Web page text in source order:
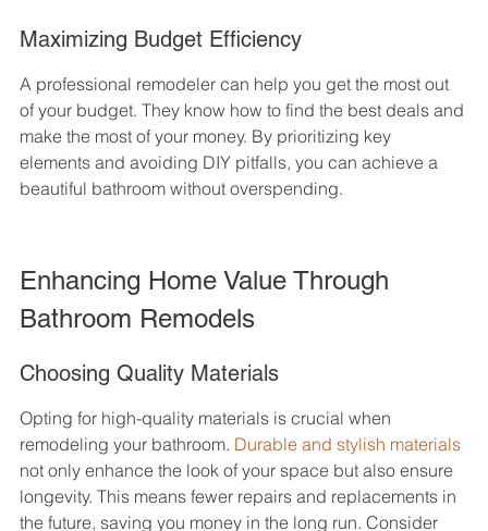
Maximizing Budget Efficiency
A professional remodeler can help you get the most out
of your budget. They know how to find the best deals and
make the most of your money. By prioritizing key
elements and avoiding DIY pitfalls, you can achieve a
beautiful bathroom without overspending.
Enhancing Home Value Through
Bathroom Remodels
Choosing Quality Materials
Opting for high-quality materials is crucial when
remodeling your bathroom. Durable and stylish materials
not only enhance the look of your space but also ensure
longevity. This means fewer repairs and replacements in
the future, saving you money in the long run. Consider